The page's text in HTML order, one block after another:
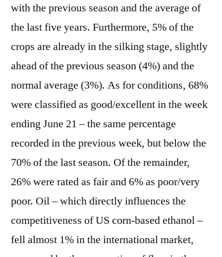
with the previous season and the average of
the last five years. Furthermore, 5% of the
crops are already in the silking stage, slightly
ahead of the previous season (4%) and the
normal average (3%). As for conditions, 68%
were classified as good/excellent in the week
ending June 21 – the same percentage
recorded in the previous week, but below the
70% of the last season. Of the remainder,
26% were rated as fair and 6% as poor/very
poor. Oil – which directly influences the
competitiveness of US corn-based ethanol –
fell almost 1% in the international market,